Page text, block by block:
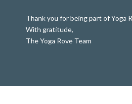
Thank you for being part of Yoga
With gratitude,
The Yoga Rove Team